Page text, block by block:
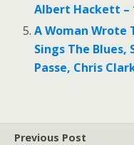
Albert Hackett –
A Woman Wrote
Sings The Blues,
Passe, Chris
Previous Post